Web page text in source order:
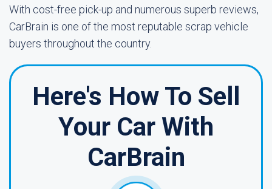
With cost-free pick-up and numerous superb reviews,
CarBrain is one of the most reputable scrap vehicle
buyers throughout the country.
Here's How To Sell
Your Car With
CarBrain